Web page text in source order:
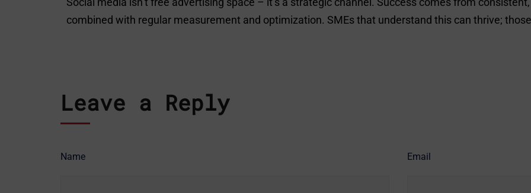
combined with regular measurement and optimization. SMEs that understand this can thrive;
Leave a Reply
Name Email